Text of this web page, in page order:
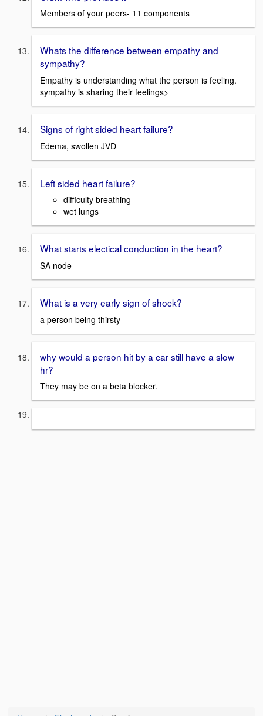
Members of your peers- 11 components
Whats the difference between empathy and
sympathy?
Empathy is understanding what the person is feeling.
sympathy is sharing their feelings>
Signs of right sided heart failure?
Edema, swollen JVD
Left sided heart failure?
difficulty breathing
wet lungs
What starts electical conduction in the heart?
SA node
What is a very early sign of shock?
a person being thirsty
why would a person hit by a car still have a slow
hr?
They may be on a beta blocker.